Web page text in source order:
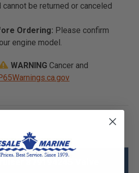
be returned or canceled
Ordering: Please confirm
engine model.
WARNING Cancer and